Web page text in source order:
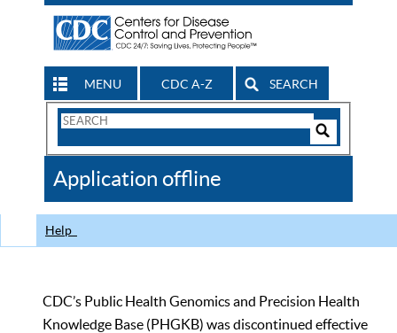
MENU CDC A-Z SEARCH
Search
CDC
Application offline
Help
CDC’s Public Health Genomics and Precision Health
Knowledge Base (PHGKB) was discontinued effective